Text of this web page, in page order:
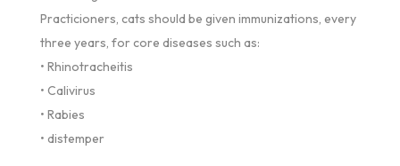
Practicioners, cats should be given immunizations, every
three years, for core diseases such as:
• Rhinotracheitis
• Calivirus
• Rabies
• distemper